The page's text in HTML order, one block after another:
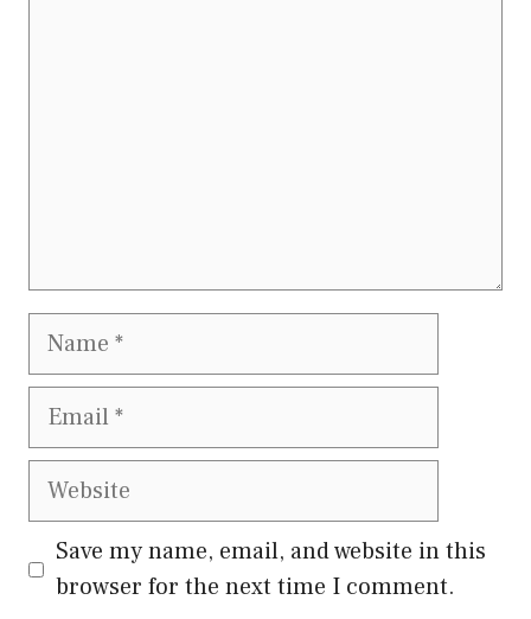
Name
Email
Website
Save my name, email, and website in this
browser for the next time I comment.